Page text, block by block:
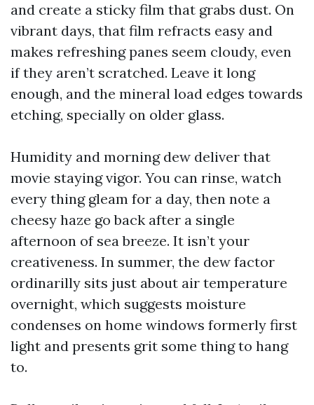
and create a sticky film that grabs dust. On
vibrant days, that film refracts easy and
makes refreshing panes seem cloudy, even
if they aren’t scratched. Leave it long
enough, and the mineral load edges towards
etching, specially on older glass.
Humidity and morning dew deliver that
movie staying vigor. You can rinse, watch
every thing gleam for a day, then note a
cheesy haze go back after a single
afternoon of sea breeze. It isn’t your
creativeness. In summer, the dew factor
ordinarilly sits just about air temperature
overnight, which suggests moisture
condenses on home windows formerly first
light and presents grit some thing to hang
to.